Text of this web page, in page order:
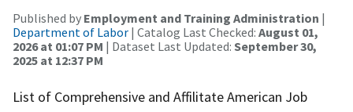
Published by Employment and Training Administration |
Department of Labor | Catalog Last Checked: August 01,
2026 at 01:07 PM | Dataset Last Updated: September 30,
2025 at 12:37 PM
List of Comprehensive and Affilitate American Job